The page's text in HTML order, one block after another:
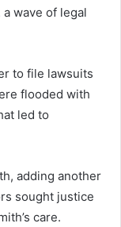
wave of legal
to file lawsuits
flooded with
led to
adding another
sought justice
care.